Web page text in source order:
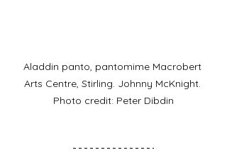
Aladdin panto, pantomime Macrobert
Arts Centre, Stirling. Johnny McKnight.
Photo credit: Peter Dibdin